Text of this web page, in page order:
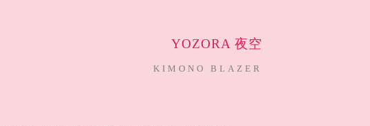
YOZORA 夜空
KIMONO BLAZER